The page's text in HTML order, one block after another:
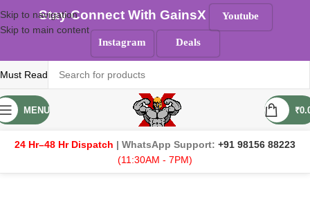
Skip to navigation
Skip to main content
Must Read
MENU ₹
24 Hr–48 Hr Dispatch | WhatsApp Support: +91 98156 88223
(11:30AM - 7PM)
Stay Connect With GainsX Youtube
Instagram Deals